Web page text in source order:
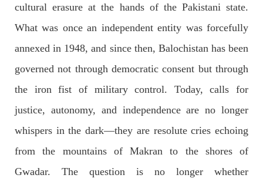
2688 VIEWS APRIL 26, 2023
The War Is Not Over – Nadir Baloch
fight between the darkness and the light, Evil and the Good,
light of
cultural erasure at the hands of the Pakistani state.
What was once an independent entity was forcefully
annexed in 1948, and since then, Balochistan has been
governed not through democratic consent but through
the iron fist of military control. Today, calls for
justice, autonomy, and independence are no longer
whispers in the dark—they are resolute cries echoing
from the mountains of Makran to the shores of
Gwadar. The question is no longer whether